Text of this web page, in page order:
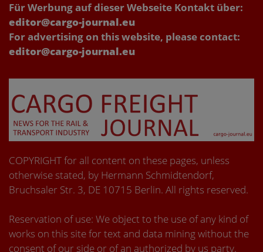
Für Werbung auf dieser Webseite Kontakt über:
editor@cargo-journal.eu
For advertising on this website, please contact:
editor@cargo-journal.eu
COPYRIGHT for all content on these pages, unless
otherwise stated, by Hermann Schmidtendorf,
Bruchsaler Str. 3, DE 10715 Berlin. All rights reserved.
Reservation of use: We object to the use of any kind of
works on this site for text and data mining without the
consent of our side or of an authorized by us party.